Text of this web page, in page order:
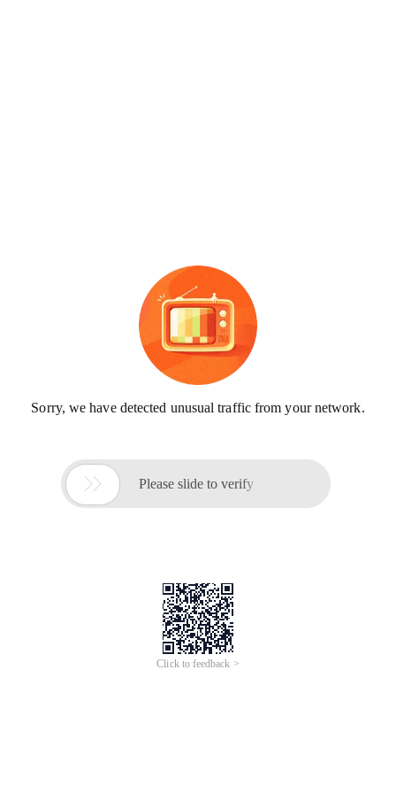
Sorry, we have detected unusual traffic from your network.
 Please slide to verify
Click to feedback >